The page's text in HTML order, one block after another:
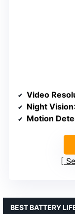
Video
Night Vision
Motion
BEST BATTERY